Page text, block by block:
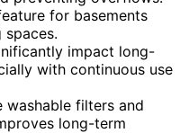
for basements
spaces.
impact long-
with continuous use
washable filters and
long-term